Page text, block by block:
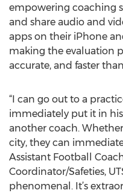
empowering coaching
and share audio and
apps on their iPhone
making the evaluation
accurate, and faster
“I can go out to a
immediately put it in
another coach.
city, they can
Assistant Football
Coordinator/Safeties,
phenomenal. It’s